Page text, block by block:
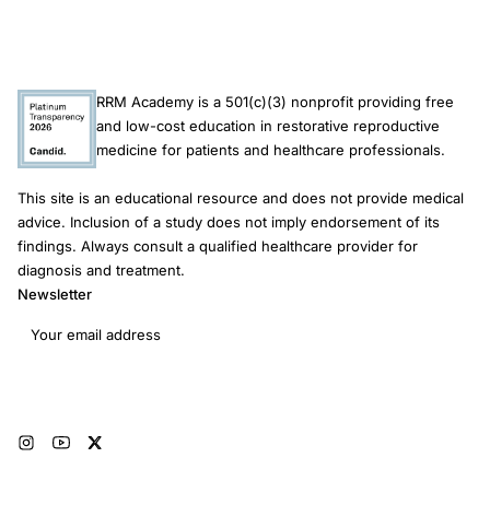
RRM Academy is a 501(c)(3) nonprofit providing free
and low-cost education in restorative reproductive
medicine for patients and healthcare professionals.
This site is an educational resource and does not provide medical
advice. Inclusion of a study does not imply endorsement of its
findings. Always consult a qualified healthcare provider for
diagnosis and treatment.
Newsletter
Email address